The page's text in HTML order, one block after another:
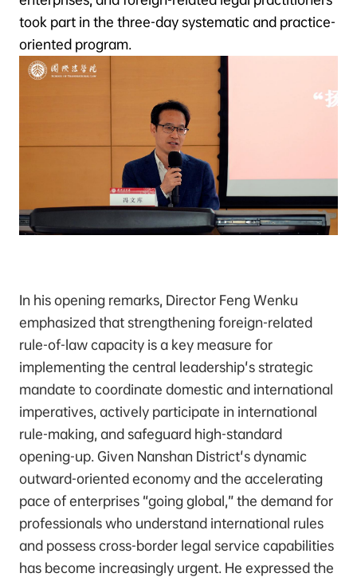
took part in the three-day systematic and practice-
oriented program.
In his opening remarks, Director Feng Wenku
emphasized that strengthening foreign-related
rule-of-law capacity is a key measure for
implementing the central leadership's strategic
mandate to coordinate domestic and international
imperatives, actively participate in international
rule-making, and safeguard high-standard
opening-up. Given Nanshan District's dynamic
outward-oriented economy and the accelerating
pace of enterprises “going global,” the demand for
professionals who understand international rules
and possess cross-border legal service capabilities
has become increasingly urgent. He expressed the